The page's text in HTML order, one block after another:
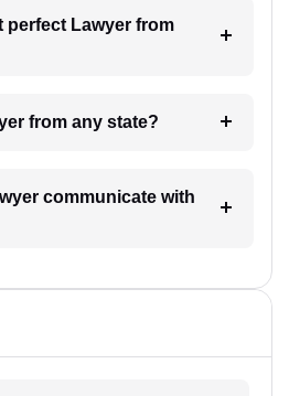
from
I hire a lawyer from any state?